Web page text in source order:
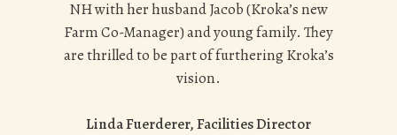
NH with her husband Jacob (Kroka’s new
Farm Co-Manager) and young family. They
are thrilled to be part of furthering Kroka’s
vision.
Linda Fuerderer, Facilities Director